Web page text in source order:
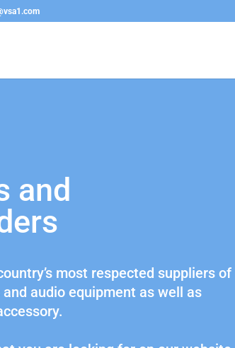
and
most respected suppliers of
audio equipment as well as